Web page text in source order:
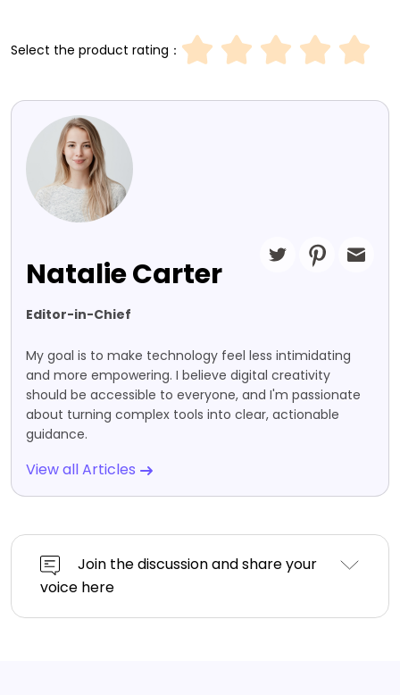
Select the product rating：
Natalie Carter
Editor-in-Chief
My goal is to make technology feel less intimidating
and more empowering. I believe digital creativity
should be accessible to everyone, and I'm passionate
about turning complex tools into clear, actionable
guidance.
View all Articles
Join the discussion and share your
voice here